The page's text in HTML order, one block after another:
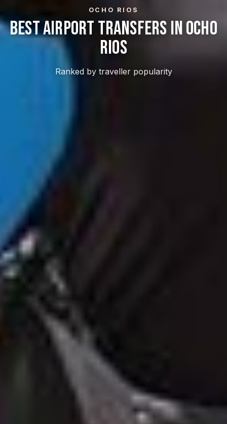
OCHO RIOS
Best Airport Transfers In Ocho
Rios
Ranked by traveller popularity